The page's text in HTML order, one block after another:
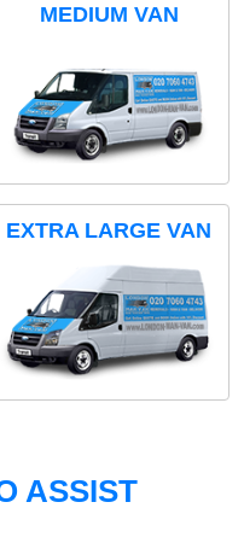
MEDIUM VAN
EXTRA LARGE VAN
ASSIST